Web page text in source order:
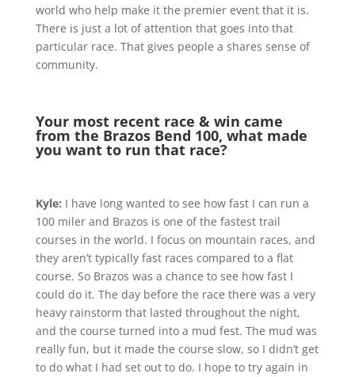
world who help make it the premier event that it is.
There is just a lot of attention that goes into that
particular race. That gives people a shares sense of
community.
Your most recent race & win came
from the Brazos Bend 100, what made
you want to run that race?
Kyle: I have long wanted to see how fast I can run a
100 miler and Brazos is one of the fastest trail
courses in the world. I focus on mountain races, and
they aren’t typically fast races compared to a flat
course. So Brazos was a chance to see how fast I
could do it. The day before the race there was a very
heavy rainstorm that lasted throughout the night,
and the course turned into a mud fest. The mud was
really fun, but it made the course slow, so I didn’t get
to do what I had set out to do. I hope to try again in